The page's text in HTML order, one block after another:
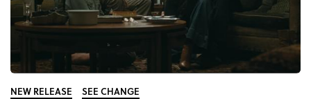
NEW RELEASE SEE CHANGE